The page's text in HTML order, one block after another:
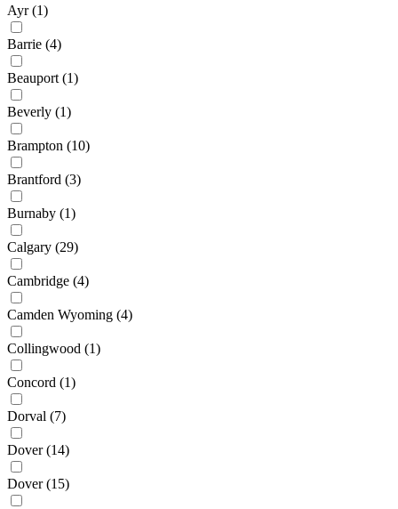
Ayr(1)
Barrie (4)
Beauport (1)
Beverly (1)
Brampton (10)
Brantford (3)
Burnaby (1)
Calgary (29)
Cambridge (4)
Camden Wyoming (4)
Collingwood (1)
Concord (1)
Dorval (7)
Dover(14)
Dover(15)